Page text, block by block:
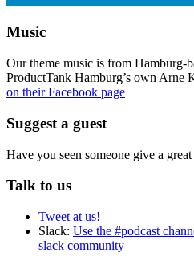
Music
Our theme music is from Hamburg-
ProductTank Hamburg’s own Arne
on their Facebook page
Suggest a guest
Have you seen someone give a
Talk to us
Tweet at us!
Slack: Use the #podcast
slack community